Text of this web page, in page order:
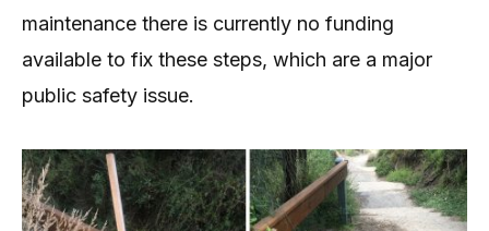
maintenance there is currently no funding
available to fix these steps, which are a major
public safety issue.